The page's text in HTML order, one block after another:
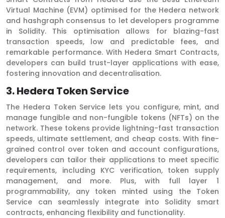
Virtual Machine (EVM) optimised for the Hedera network
and hashgraph consensus to let developers programme
in Solidity. This optimisation allows for blazing-fast
transaction speeds, low and predictable fees, and
remarkable performance. With Hedera Smart Contracts,
developers can build trust-layer applications with ease,
fostering innovation and decentralisation.
3. Hedera Token Service
The Hedera Token Service lets you configure, mint, and
manage fungible and non-fungible tokens (NFTs) on the
network. These tokens provide lightning-fast transaction
speeds, ultimate settlement, and cheap costs. With fine-
grained control over token and account configurations,
developers can tailor their applications to meet specific
requirements, including KYC verification, token supply
management, and more. Plus, with full layer 1
programmability, any token minted using the Token
Service can seamlessly integrate into Solidity smart
contracts, enhancing flexibility and functionality.